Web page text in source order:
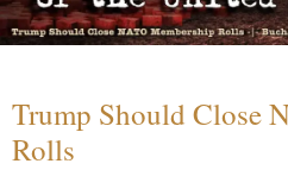
Trump Should Close
Rolls